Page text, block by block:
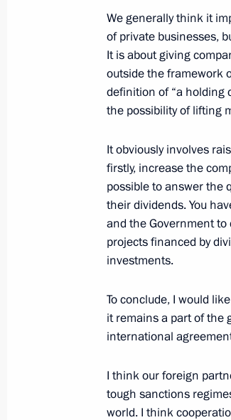
Talks with Federal
February 14, 2022,
Meeting with
February 14, 2022, 16:00
Meeting with Foreign
February 14, 2022, 15:30
We generally think it
of private businesses,
It is about giving
outside the framework
definition of “a holding
the possibility of lifting
It obviously involves
firstly, increase the
possible to answer the
their dividends. You
and the Government
projects financed by
investments.
To conclude, I would
it remains a part of the
international
I think our foreign
tough sanctions
world. I think